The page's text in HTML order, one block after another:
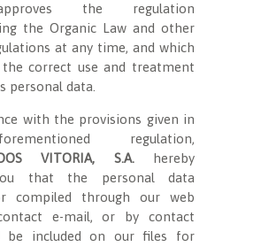
the regulation
the Organic Law and other
at any time, and which
the correct use and treatment
personal data.
with the provisions given in
regulation,
VITORIA, S.A.hereby
that the personal data
compiled through our web
e-mail, or by contact
be included on our files for